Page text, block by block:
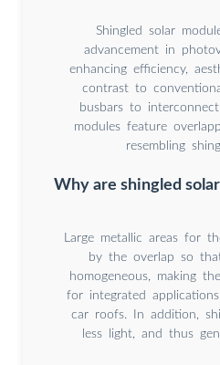
Shingled solar
advancement in
enhancing efficiency,
contrast to
busbars to
modules feature
resembling
Why are shingled
Large metallic areas for
by the overlap so
homogeneous, making
for integrated
car roofs. In addition,
less light, and thus